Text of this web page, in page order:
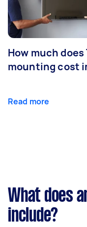
How much does
mounting cost
Read more
What does
include?